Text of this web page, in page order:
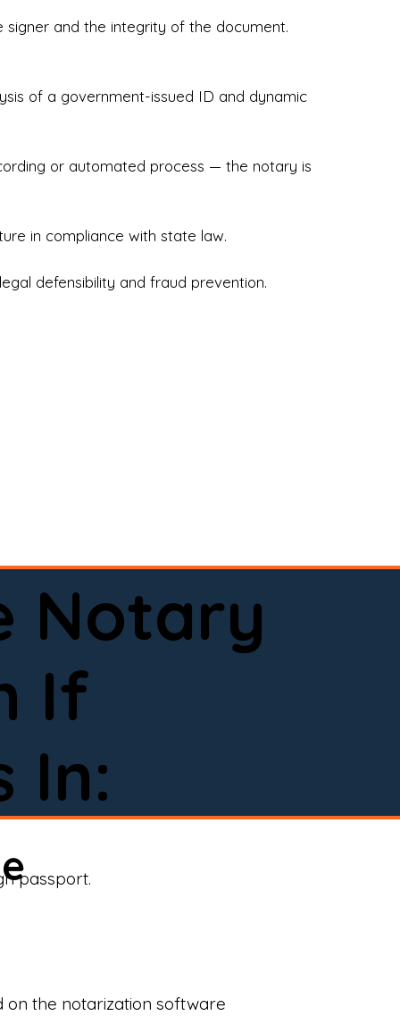
Experts ensures your documents are
certified loan signing agent, or a remote
help.
done right.
and the integrity of the document.
of a government-issued ID and dynamic
or automated process — the notary is
in compliance with state law.
defensibility and fraud prevention.
Notary
If
In:
passport.
on the notarization software